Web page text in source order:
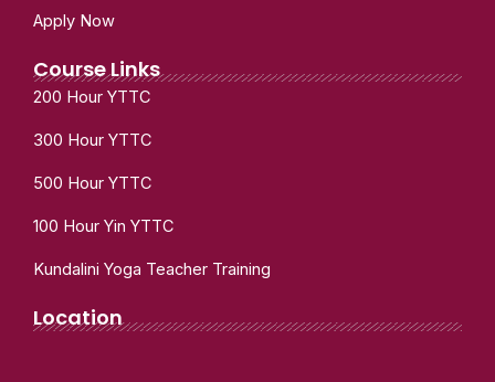
Apply Now
Course Links
200 Hour YTTC
300 Hour YTTC
500 Hour YTTC
100 Hour Yin YTTC
Kundalini Yoga Teacher Training
Location